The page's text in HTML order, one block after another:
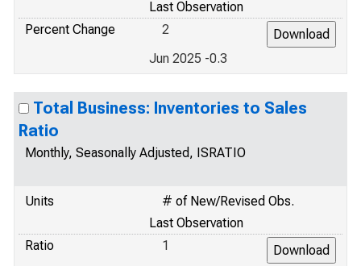
Last Observation
Percent Change
2
Jun 2025 -0.3
Total Business: Inventories to Sales
Ratio
Monthly, Seasonally Adjusted, ISRATIO
Units
# of New/Revised Obs.
Last Observation
Ratio
1